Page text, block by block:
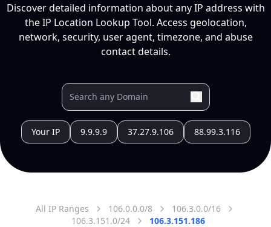
Discover detailed information about any IP address with
the IP Location Lookup Tool. Access geolocation,
network, security, user agent, timezone, and abuse
contact details.
Your IP 9.9.9.9 37.27.9.106 88.99.3.116
All IP Ranges 106.0.0.0/8
106.3.0.0/16
106.3.151.0/24
106.3.151.186